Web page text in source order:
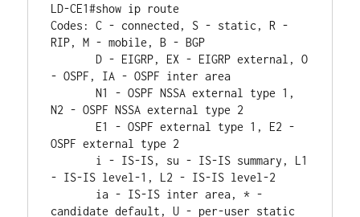
LD-CE1#show ip route
Codes: C - connected, S - static, R -
RIP, M - mobile, B - BGP
       D - EIGRP, EX - EIGRP external, O
- OSPF, IA - OSPF inter area
       N1 - OSPF NSSA external type 1,
N2 - OSPF NSSA external type 2
OSPF external type 2
- IS-IS level-1, L2 - IS-IS level-2
candidate default, U - per-user static